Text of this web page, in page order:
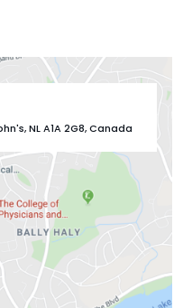
NL A1A 2G8, Canada